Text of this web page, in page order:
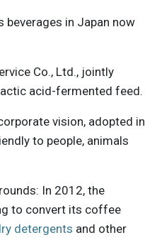
in Japan now
Co., Ltd., jointly
acid-fermented feed.
vision, adopted in
to people, animals
In 2012, the
to convert its coffee
detergents and other